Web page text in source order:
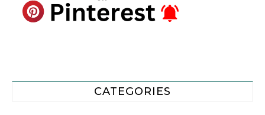
CATEGORIES